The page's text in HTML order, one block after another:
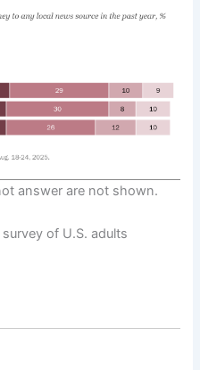
answer are not shown.
of U.S. adults